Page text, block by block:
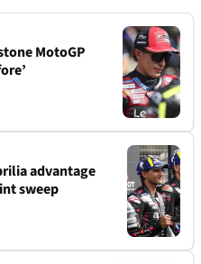
MotoGP
advantage
sweep